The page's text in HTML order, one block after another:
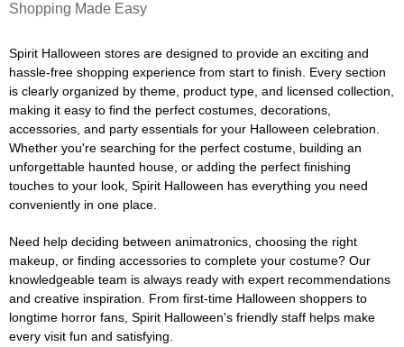
Shopping Made Easy
Spirit Halloween stores are designed to provide an exciting and
hassle-free shopping experience from start to finish. Every section
is clearly organized by theme, product type, and licensed collection,
making it easy to find the perfect costumes, decorations,
accessories, and party essentials for your Halloween celebration.
Whether you're searching for the perfect costume, building an
unforgettable haunted house, or adding the perfect finishing
touches to your look, Spirit Halloween has everything you need
conveniently in one place.
Need help deciding between animatronics, choosing the right
makeup, or finding accessories to complete your costume? Our
knowledgeable team is always ready with expert recommendations
and creative inspiration. From first-time Halloween shoppers to
longtime horror fans, Spirit Halloween's friendly staff helps make
every visit fun and satisfying.